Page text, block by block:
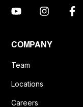
COMPANY
Team
Locations
Careers